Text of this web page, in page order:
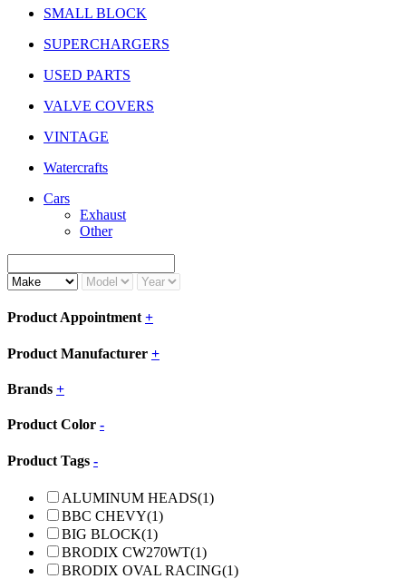
SMALL BLOCK
SUPERCHARGERS
USED PARTS
VALVE COVERS
VINTAGE
Watercrafts
Cars
Exhaust
Other
Product Appointment+
Product Manufacturer +
Brands +
Product Color -
Product Tags -
ALUMINUM HEADS(1)
BBC CHEVY(1)
BIG BLOCK(1)
BRODIX CW270WT(1)
BRODIX OVAL RACING(1)